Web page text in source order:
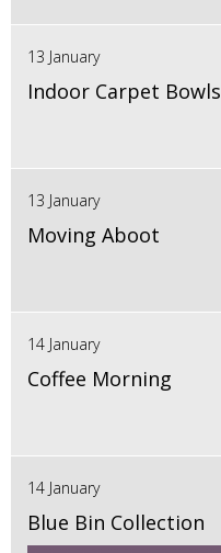
13 January
Indoor Carpet Bowls
13 January
Moving Aboot
14 January
Coffee Morning
14 January
Blue Bin Collection